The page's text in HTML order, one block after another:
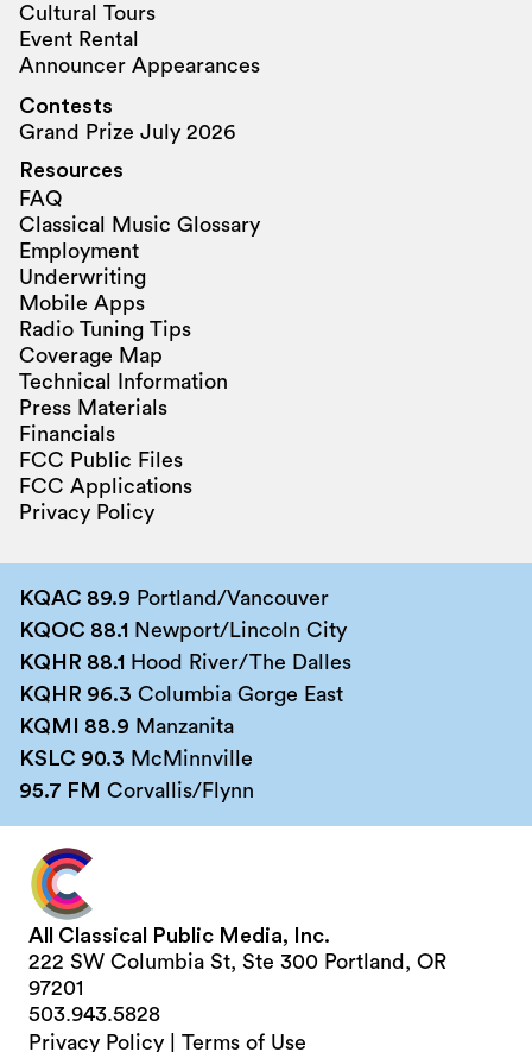
Cultural Tours
Event Rental
Announcer Appearances
Contests
Grand Prize July 2026
Resources
FAQ
Classical Music Glossary
Employment
Underwriting
Mobile Apps
Radio Tuning Tips
Coverage Map
Technical Information
Press Materials
Financials
FCC Public Files
FCC Applications
Privacy Policy
KQAC 89.9 Portland/Vancouver
KQOC 88.1 Newport/Lincoln City
KQHR 88.1 Hood River/The Dalles
KQHR 96.3 Columbia Gorge East
KQMI 88.9 Manzanita
KSLC 90.3 McMinnville
95.7 FM Corvallis/Flynn
All Classical Public Media, Inc.
222 SW Columbia St, Ste 300 Portland, OR
97201
503.943.5828
Privacy Policy
Terms of Use